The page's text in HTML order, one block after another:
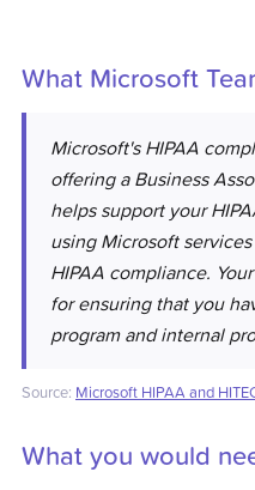
What Microsoft
Microsoft's HIPAA
offering a Business
helps support your
using Microsoft
HIPAA compliance.
for ensuring that you
program and internal
Source: Microsoft HIPAA and
What you would